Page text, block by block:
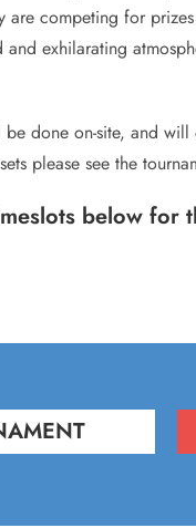
are competing for
and exhilarating
done on-site, and will
please see the
below for